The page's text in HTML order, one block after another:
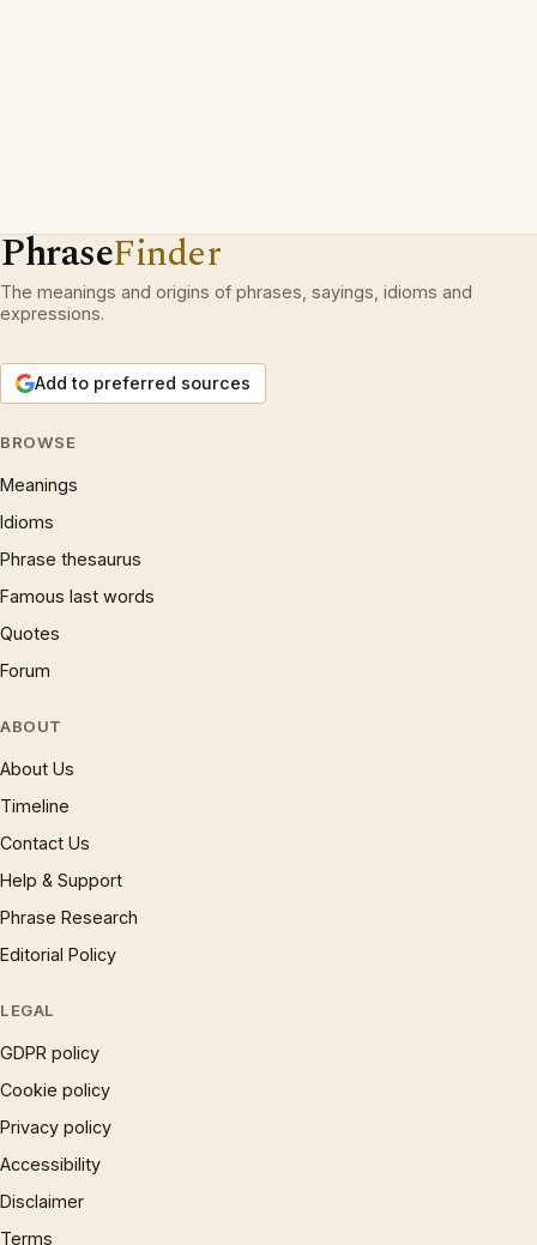
PhraseFinder
The meanings and origins of phrases, sayings, idioms and
expressions.
Add to preferred sources
BROWSE
Meanings
Idioms
Phrase thesaurus
Famous last words
Quotes
Forum
ABOUT
About Us
Timeline
Contact Us
Help & Support
Phrase Research
Editorial Policy
LEGAL
GDPR policy
Cookie policy
Privacy policy
Accessibility
Disclaimer
Terms